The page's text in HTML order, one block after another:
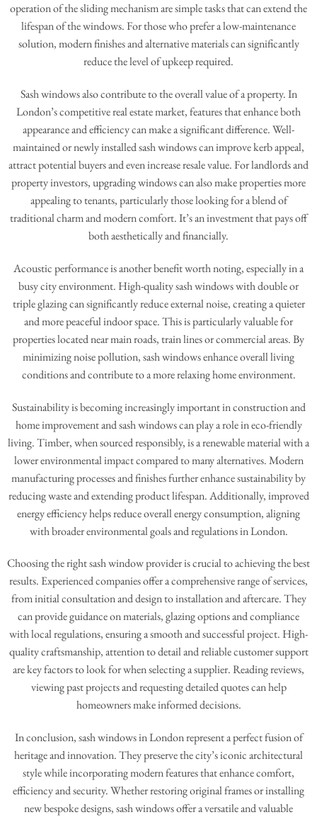
operation of the sliding mechanism are simple tasks that can extend the
lifespan of the windows. For those who prefer a low-maintenance
solution, modern finishes and alternative materials can significantly
reduce the level of upkeep required.
Sash windows also contribute to the overall value of a property. In
London’s competitive real estate market, features that enhance both
appearance and efficiency can make a significant difference. Well-
maintained or newly installed sash windows can improve kerb appeal,
attract potential buyers and even increase resale value. For landlords and
property investors, upgrading windows can also make properties more
appealing to tenants, particularly those looking for a blend of
traditional charm and modern comfort. It’s an investment that pays off
both aesthetically and financially.
Acoustic performance is another benefit worth noting, especially in a
busy city environment. High-quality sash windows with double or
triple glazing can significantly reduce external noise, creating a quieter
and more peaceful indoor space. This is particularly valuable for
properties located near main roads, train lines or commercial areas. By
minimizing noise pollution, sash windows enhance overall living
conditions and contribute to a more relaxing home environment.
Sustainability is becoming increasingly important in construction and
home improvement and sash windows can play a role in eco-friendly
living. Timber, when sourced responsibly, is a renewable material with a
lower environmental impact compared to many alternatives. Modern
manufacturing processes and finishes further enhance sustainability by
reducing waste and extending product lifespan. Additionally, improved
energy efficiency helps reduce overall energy consumption, aligning
with broader environmental goals and regulations in London.
Choosing the right sash window provider is crucial to achieving the best
results. Experienced companies offer a comprehensive range of services,
from initial consultation and design to installation and aftercare. They
can provide guidance on materials, glazing options and compliance
with local regulations, ensuring a smooth and successful project. High-
quality craftsmanship, attention to detail and reliable customer support
are key factors to look for when selecting a supplier. Reading reviews,
viewing past projects and requesting detailed quotes can help
homeowners make informed decisions.
In conclusion, sash windows in London represent a perfect fusion of
heritage and innovation. They preserve the city’s iconic architectural
style while incorporating modern features that enhance comfort,
efficiency and security. Whether restoring original frames or installing
new bespoke designs, sash windows offer a versatile and valuable